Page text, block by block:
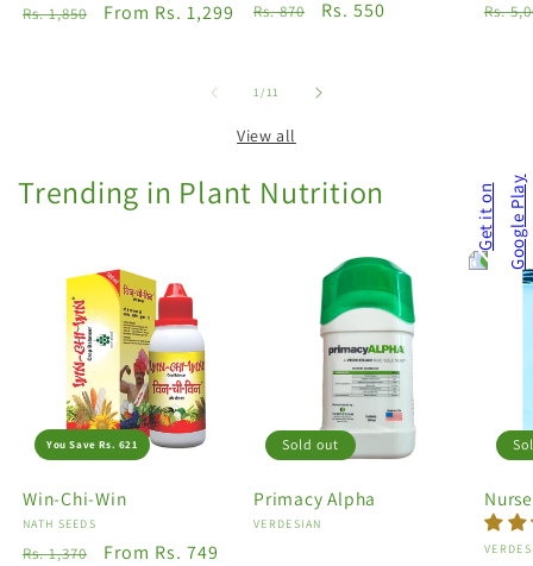
Regular
Rs. 1,850
Sale
From Rs. 1,299
Regular
Rs. 870
Sale
Rs. 550 Rs.
1/of
11
View all
Trending in Plant Nutrition
You Save Rs. 621
Win-Chi-Win
Vendor:
NATH SEEDS
Regular
Rs. 1,370
Sale
From Rs. 749
Sold out
Primacy Alpha
Vendor:
VERDESIAN